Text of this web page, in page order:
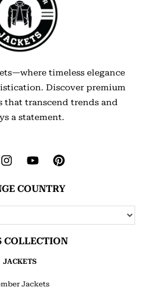
timeless elegance
Discover premium
that transcend trends and
a statement.
COUNTRY
COLLECTION
JACKETS
Jackets